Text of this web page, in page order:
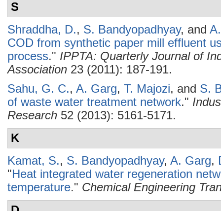
S
Shraddha, D., S. Bandyopadhyay, and
COD from synthetic paper mill effluent
process." IPPTA: Quarterly Journal of
Association 23 (2011): 187-191.
Sahu, G. C., A. Garg, T. Majozi, and S.
of waste water treatment network."
Research 52 (2013): 5161-5171.
K
Kamat, S., S. Bandyopadhyay, A. Garg,
"Heat integrated water regeneration
temperature." Chemical Engineering